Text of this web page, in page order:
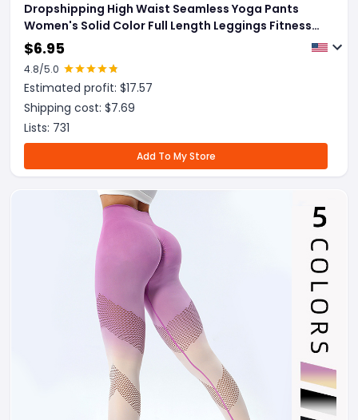
Dropshipping High Waist Seamless Yoga Pants
Women's Solid Color Full Length Leggings Fitness
Hip Up Running Sport Gym Legging Outfits
$6.95
4.8/5.0
Estimated profit: $17.57
Shipping cost: $7.69
Lists: 731
Add To My Store